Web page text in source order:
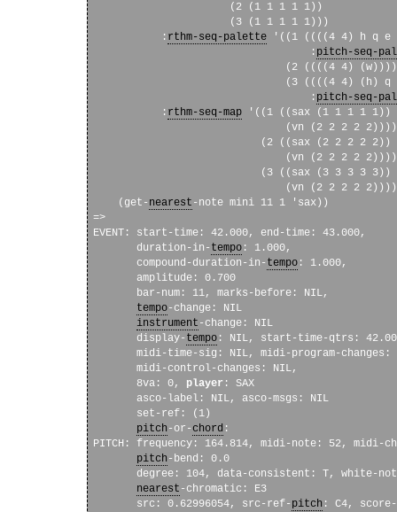
                      (2 (1 1 1 1 1))
                      (3 (1 1 1 1 1)))
           :
rthm-seq-palette '((1 ((((4 4) h q e
                                   :
pitch-seq-
(2 ((((4 4)
(3 ((((4 4) (h) q
                                   :
pitch-seq-
           :
rthm-seq-map '((1 ((sax (1 1 1 1 1))
                               (vn (2 2 2 2 2))))
                           (2 ((sax (2 2 2 2 2))
                               (vn (2 2 2 2 2))))
                           (3 ((sax (3 3 3 3 3))
(vn (2 2 2 2
    (get-
nearest -note mini 11 1 'sax))
=>
EVENT: start-time: 42.000, end-time: 43.000,
       duration-in-
tempo : 1.000,
       compound-duration-in-
tempo : 1.000,
       amplitude: 0.700
       bar-num: 11, marks-before: NIL,
tempo-change: NIL
instrument -change: NIL
       display-
tempo : NIL, start-time-qtrs:
midi-time-sig: NIL, midi-program-
       midi-control-changes: NIL,
       8va: 0,
player : SAX
       asco-label: NIL, asco-msgs: NIL
       set-ref: (1)
pitch -or-chord :
PITCH: frequency: 164.814, midi-note: 52, midi-
pitch -bend: 0.0
degree: 104, data-consistent: T, white-
nearest -chromatic: E3
       src: 0.62996054, src-ref-
pitch : C4,